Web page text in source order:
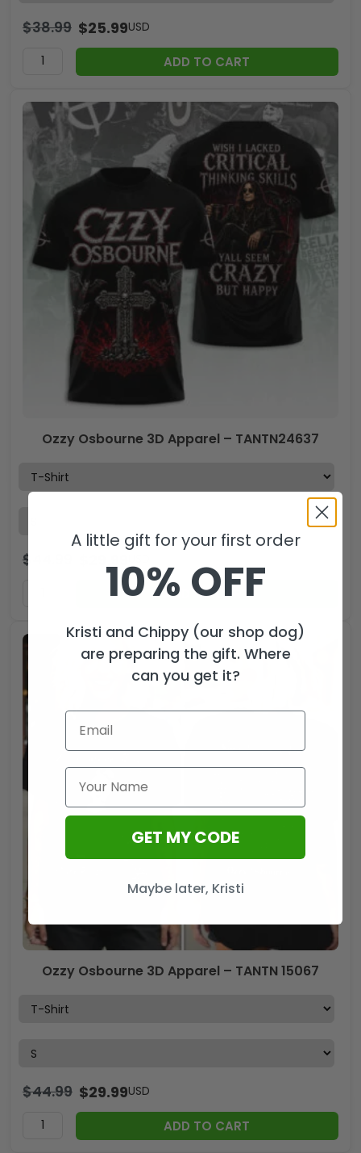
$38.99 $25.99USD
ADD TO CART
Ozzy Osbourne 3D Apparel – TANTN24637
$
ADD TO CART
Ozzy Osbourne 3D Apparel – TANTN 15067
$44.99 $29.99USD
ADD TO CART
A little gift for your first order
10% OFF
Kristi and Chippy (our shop dog)
are preparing the gift. Where
can you get it?
GET MY CODE
Maybe later, Kristi